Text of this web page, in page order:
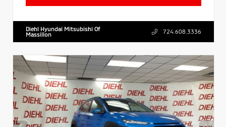
Diehl Hyundai Mitsubishi Of
Massillon
724.608.3336